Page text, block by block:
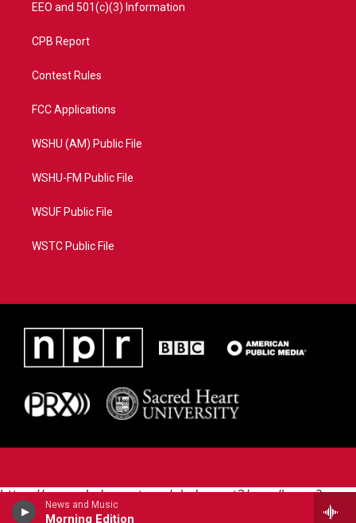
News and Music
Morning Edition
EEO and 501(c)(3) Information
CPB Report
Contest Rules
FCC Applications
WSHU (AM) Public File
WSHU-FM Public File
WSUF Public File
WSTC Public File
https://www.pledgecart.org/pledgecart3/user/home?
campaign=AEF72C98-4288-41E3-82D1-